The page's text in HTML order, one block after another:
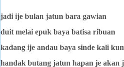
jadi ije bulan jatun bara gawian
duit melai epuk baya batisa ribuan
kadang ije andau baya sinde kali
handak butang jatun hapan je akan